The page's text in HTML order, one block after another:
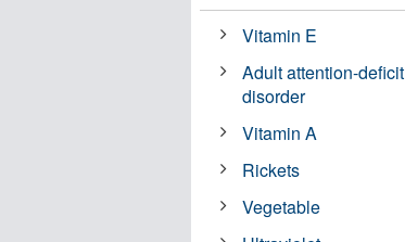
Vitamin E
Adult attention-deficit
disorder
Vitamin A
Rickets
Vegetable